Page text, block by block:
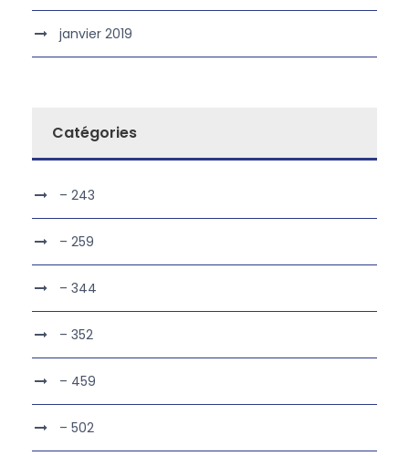
janvier 2019
Catégories
– 243
– 259
– 344
– 352
– 459
– 502